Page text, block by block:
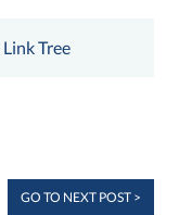
Link Tree
GO TO NEXT POST >